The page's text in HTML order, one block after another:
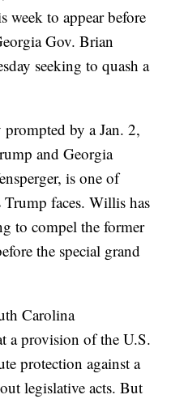
week to appear before
Gov. Brian
seeking to quash a
by a Jan. 2,
and Georgia
is one of
Trump faces. Willis has
to compel the former
the special grand
Carolina
a provision of the U.S.
protection against a
legislative acts. But